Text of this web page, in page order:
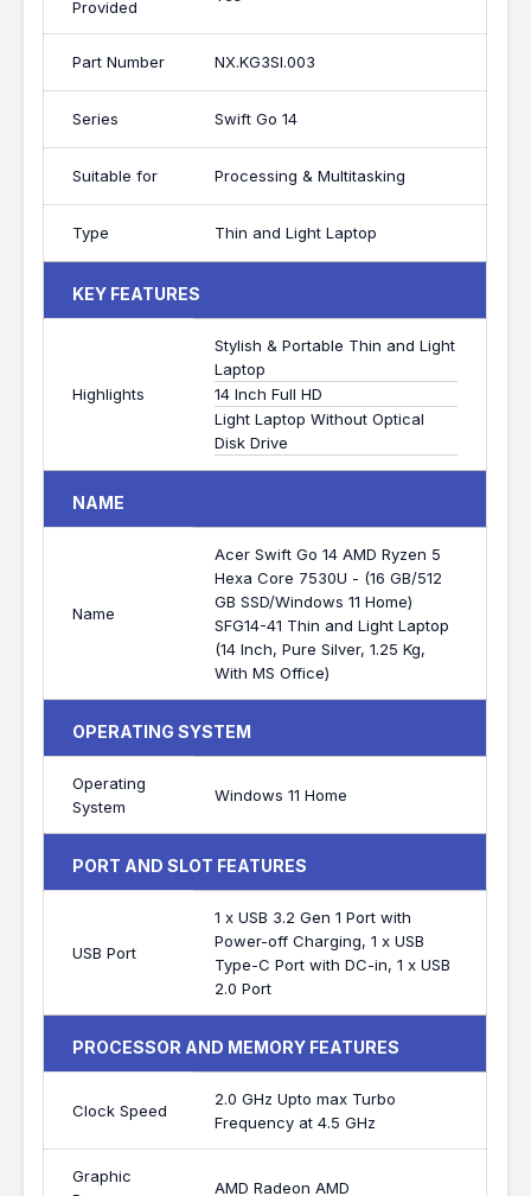
Provided
Part Number NX.KG3SI.003
Series Swift Go 14
Suitable for Processing & Multitasking
Type Thin and Light Laptop
KEY FEATURES
Highlights
Stylish & Portable Thin and Light
Laptop
14 Inch Full HD
Light Laptop Without Optical
Disk Drive
NAME
Name
Acer Swift Go 14 AMD Ryzen 5
Hexa Core 7530U - (16 GB/512
GB SSD/Windows 11 Home)
SFG14-41 Thin and Light Laptop
(14 Inch, Pure Silver, 1.25 Kg,
With MS Office)
OPERATING SYSTEM
Operating
System
Windows 11 Home
PORT AND SLOT FEATURES
USB Port
1 x USB 3.2 Gen 1 Port with
Power-off Charging, 1 x USB
Type-C Port with DC-in, 1 x USB
2.0 Port
PROCESSOR AND MEMORY FEATURES
Clock Speed
2.0 GHz Upto max Turbo
Frequency at 4.5 GHz
Graphic
AMD Radeon AMD